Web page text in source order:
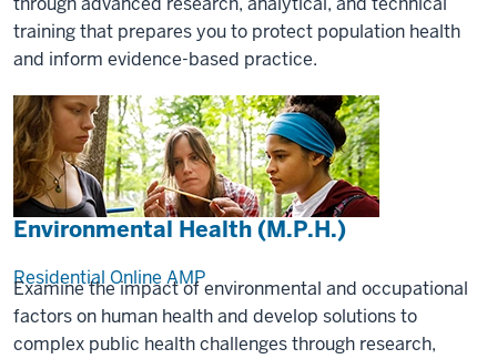
training that prepares you to protect population health
and inform evidence-based practice.
Environmental Health (M.P.H.)
Residential Online AMP
Examine the impact of environmental and occupational
factors on human health and develop solutions to
complex public health challenges through research,